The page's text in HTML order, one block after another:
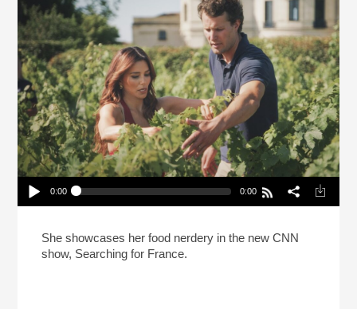
Play /
0:00 0:00
She showcases her food nerdery in the new CNN
show, Searching for France.